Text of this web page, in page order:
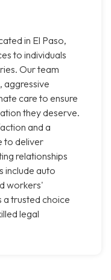
in El Paso,
to individuals
Our team
aggressive
care to ensure
they deserve.
and a
to deliver
relationships
include auto
workers'
a trusted choice
legal